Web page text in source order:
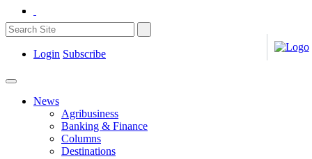
Login Subscribe
News
Agribusiness
Banking & Finance
Columns
Destinations